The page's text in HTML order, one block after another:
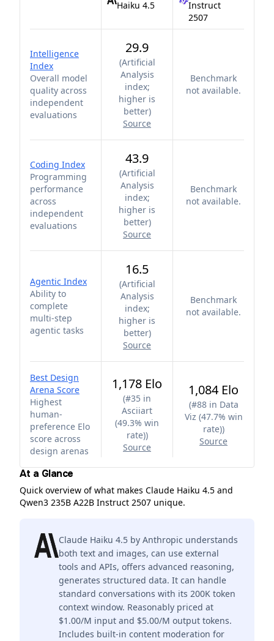
Haiku 4.5
Instruct
2507
Intelligence
Index
Overall model
quality across
independent
evaluations
29.9
(Artificial
Analysis
index;
higher is
better)
Source
Benchmark
not available.
Coding Index
Programming
performance
across
independent
evaluations
43.9
(Artificial
Analysis
index;
higher is
better)
Source
Benchmark
not available.
Agentic Index
Ability to
complete
multi-step
agentic tasks
16.5
(Artificial
Analysis
index;
higher is
better)
Source
Benchmark
not available.
Best Design
Arena Score
Highest
human-
preference Elo
score across
design arenas
1,178 Elo
(#35 in
Asciiart
(49.3% win
rate))
Source
1,084 Elo
(#88 in Data
Viz (47.7% win
rate))
Source
At a Glance
Quick overview of what makes Claude Haiku 4.5 and
Qwen3 235B A22B Instruct 2507 unique.
Claude Haiku 4.5 by Anthropic understands
both text and images, can use external
tools and APIs, offers advanced reasoning,
generates structured data. It can handle
standard conversations with its 200K token
context window. Reasonably priced at
$1.00/M input and $5.00/M output tokens.
Includes built-in content moderation for